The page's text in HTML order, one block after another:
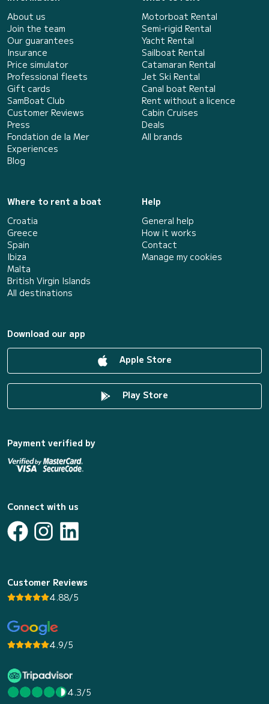
About us
Join the team
Our guarantees
Insurance
Price simulator
Professional fleets
Gift cards
SamBoat Club
Customer Reviews
Press
Fondation de la Mer
Experiences
Blog
Motorboat Rental
Semi-rigid Rental
Yacht Rental
Sailboat Rental
Catamaran Rental
Jet Ski Rental
Canal boat Rental
Rent without a licence
Cabin Cruises
Deals
All brands
Where to rent a boat
Croatia
Greece
Spain
Ibiza
Malta
British Virgin Islands
All destinations
Help
General help
How it works
Contact
Manage my cookies
Download our app
Apple Store
Play Store
Payment verified by
Connect with us
Customer Reviews
4.88/5
4.9/5
4.3/5